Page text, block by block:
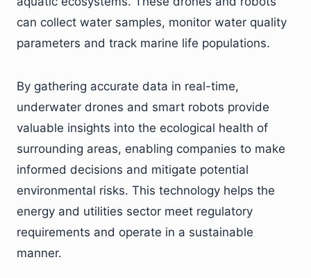
can collect water samples, monitor water quality
parameters and track marine life populations.
By gathering accurate data in real-time,
underwater drones and smart robots provide
valuable insights into the ecological health of
surrounding areas, enabling companies to make
informed decisions and mitigate potential
environmental risks. This technology helps the
energy and utilities sector meet regulatory
requirements and operate in a sustainable
manner.